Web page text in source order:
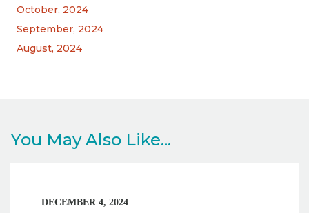
October, 2024
September, 2024
August, 2024
You May Also Like...
DECEMBER 4, 2024